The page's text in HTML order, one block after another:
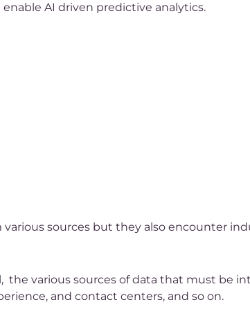
AI driven predictive analytics.
sources but they also encounter
the various sources of data that must be
and contact centers, and so on.